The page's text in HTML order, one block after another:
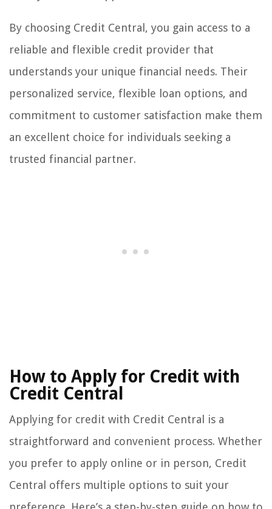
By choosing Credit Central, you gain access to a
reliable and flexible credit provider that
understands your unique financial needs. Their
personalized service, flexible loan options, and
commitment to customer satisfaction make them
an excellent choice for individuals seeking a
trusted financial partner.
How to Apply for Credit with
Credit Central
Applying for credit with Credit Central is a
straightforward and convenient process. Whether
you prefer to apply online or in person, Credit
Central offers multiple options to suit your